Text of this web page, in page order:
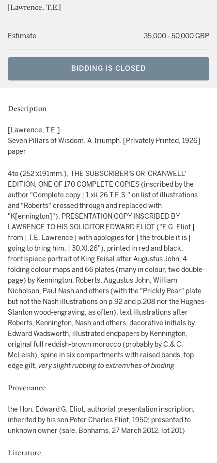
[Lawrence, T.E.]
Estimate 35,000 - 50,000 GBP
BIDDING IS CLOSED
Description
[Lawrence, T.E.]
Seven Pillars of Wisdom. A Triumph. [Privately Printed, 1926]
paper
4to (252 x191mm.), THE SUBSCRIBER'S OR 'CRANWELL'
EDITION, ONE OF 170 COMPLETE COPIES (inscribed by the
author "Complete copy | 1.xii.26 T.E.S." on list of illustrations
and "Roberts" crossed through and replaced with
"K[ennington]"), PRESENTATION COPY INSCRIBED BY
LAWRENCE TO HIS SOLICITOR EDWARD ELIOT ("E.G. Eliot |
from | T.E. Lawrence | with apologies for | the trouble it is |
going to bring him. | 30.XI.26"), printed in red and black,
frontispiece portrait of King Feisal after Augustus John, 4
folding colour maps and 66 plates (many in colour, two double-
page) by Kennington, Roberts, Augustus John, William
Nicholson, Paul Nash and others (with the "Prickly Pear" plate
but not the Nash illustrations on p.92 and p.208 nor the Hughes-
Stanton wood-engraving, as often), text illustrations after
Roberts, Kennington, Nash and others, decorative initials by
Edward Wadsworth, illustrated endpapers by Kennington,
original full reddish-brown morocco (probably by C.& C.
McLeish), spine in six compartments with raised bands, top
edge gilt, very slight rubbing to extremities of binding
Provenance
the Hon. Edward G. Eliot, authorial presentation inscription;
inherited by his son Peter Charles Eliot, 1950; presented to
unknown owner (sale, Bonhams, 27 March 2012, lot 201)
Literature